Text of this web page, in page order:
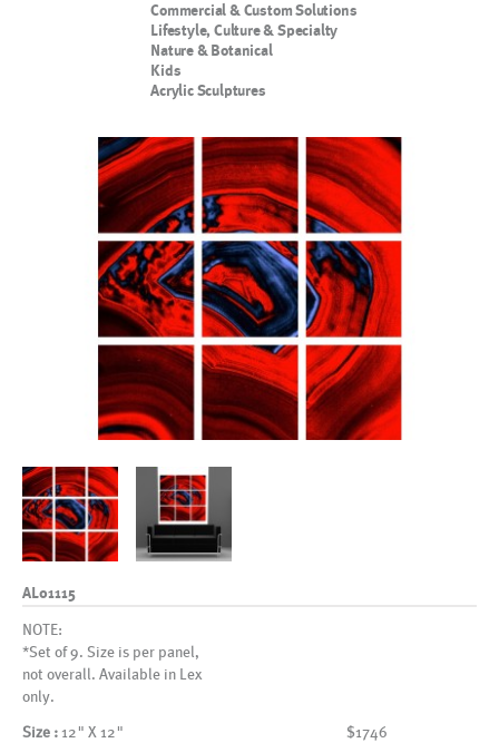
Commercial & Custom Solutions
Lifestyle, Culture & Specialty
Nature & Botanical
Kids
Acrylic Sculptures
AL01115
NOTE:
*Set of 9. Size is per panel,
not overall. Available in Lex
only.
Size :12" X 12"
$1746